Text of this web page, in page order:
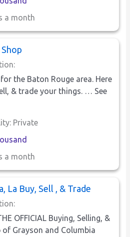
a month
the Baton Rouge area. Here
& trade your things. … See
Private
a month
La Buy, Sell , & Trade
OFFICIAL Buying, Selling, &
of Grayson and Columbia